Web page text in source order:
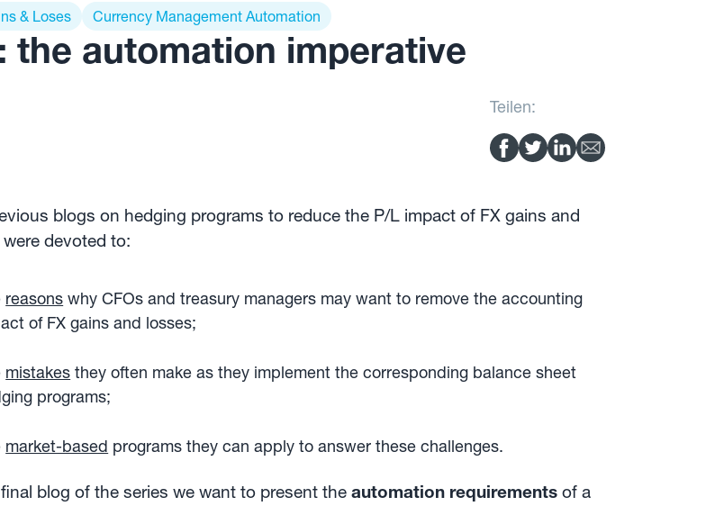
& Loses Currency Management Automation
the automation imperative
Teilen:
blogs on hedging programs to reduce the P/L impact of FX gains and
devoted to:
reasons why CFOs and treasury managers may want to remove the accounting
of FX gains and losses;
mistakes they often make as they implement the corresponding balance sheet
programs;
market-based programs they can apply to answer these challenges.
blog of the series we want to present the automation requirements of a